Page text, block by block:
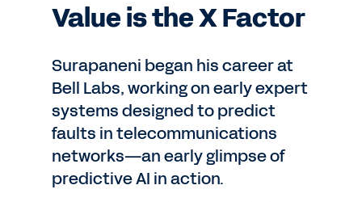
Value is the X Factor
Surapaneni began his career at
Bell Labs, working on early expert
systems designed to predict
faults in telecommunications
networks—an early glimpse of
predictive AI in action.